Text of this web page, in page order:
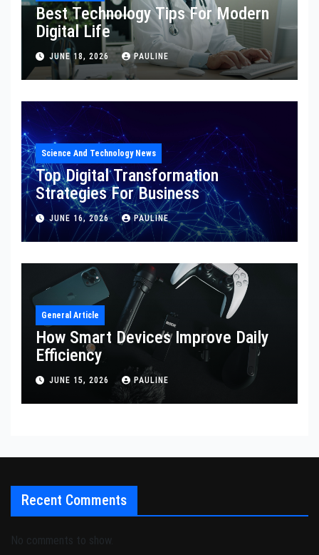
Best Technology Tips For Modern
Digital Life
JUNE 18, 2026 PAULINE
Science And Technology News
Top Digital Transformation
Strategies For Business
JUNE 16, 2026 PAULINE
General Article
How Smart Devices Improve Daily
Efficiency
JUNE 15, 2026 PAULINE
Recent Comments
No comments to show.